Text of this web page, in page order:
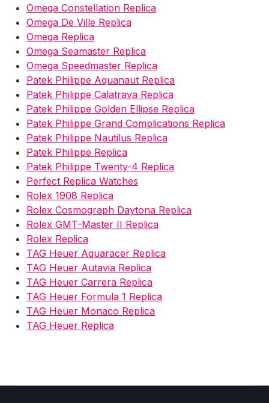
Omega Constellation Replica
Omega De Ville Replica
Omega Replica
Omega Seamaster Replica
Omega Speedmaster Replica
Patek Philippe Aquanaut Replica
Patek Philippe Calatrava Replica
Patek Philippe Golden Ellipse Replica
Patek Philippe Grand Complications Replica
Patek Philippe Nautilus Replica
Patek Philippe Replica
Patek Philippe Twenty-4 Replica
Perfect Replica Watches
Rolex 1908 Replica
Rolex Cosmograph Daytona Replica
Rolex GMT-Master II Replica
Rolex Replica
TAG Heuer Aquaracer Replica
TAG Heuer Autavia Replica
TAG Heuer Carrera Replica
TAG Heuer Formula 1 Replica
TAG Heuer Monaco Replica
TAG Heuer Replica